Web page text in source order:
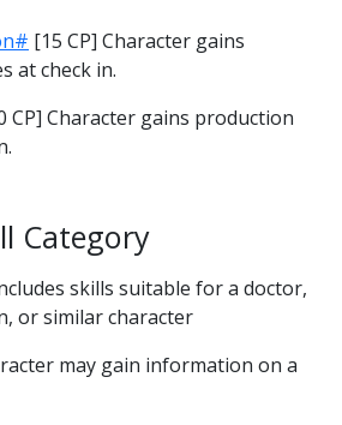
[15 CP] Character gains
at check in.
CP] Character gains production
Category
skills suitable for a doctor,
or similar character
may gain information on a